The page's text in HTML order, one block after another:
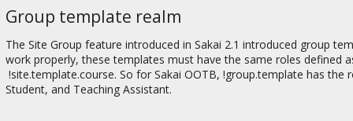
Group template realm
The Site Group feature introduced in Sakai 2.1 introduced group
work properly, these templates must have the same roles defined
!site.template.course. So for Sakai OOTB, !group.template has
Student, and Teaching Assistant.